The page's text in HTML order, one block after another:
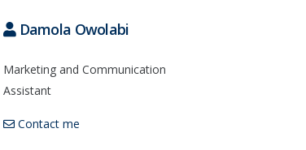
Damola Owolabi
Marketing and Communication
Assistant
Contact me